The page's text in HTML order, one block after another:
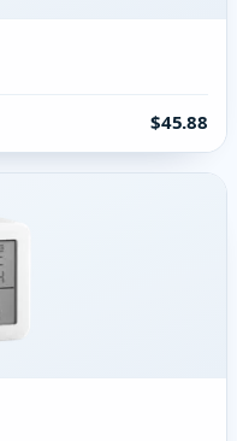
$45.88